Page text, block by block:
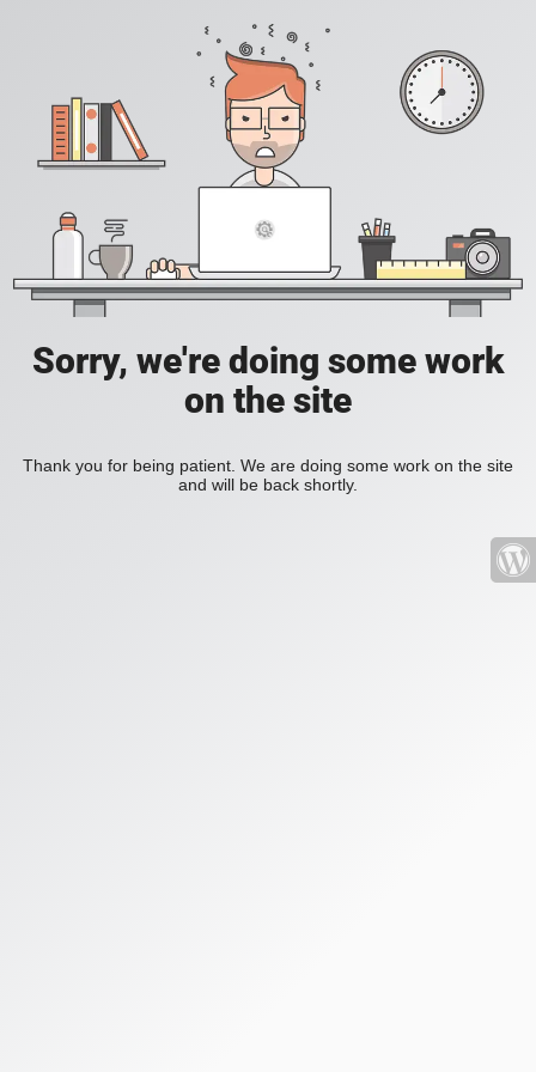
Sorry, we're doing some work
on the site
Thank you for being patient. We are doing some work on the site
and will be back shortly.